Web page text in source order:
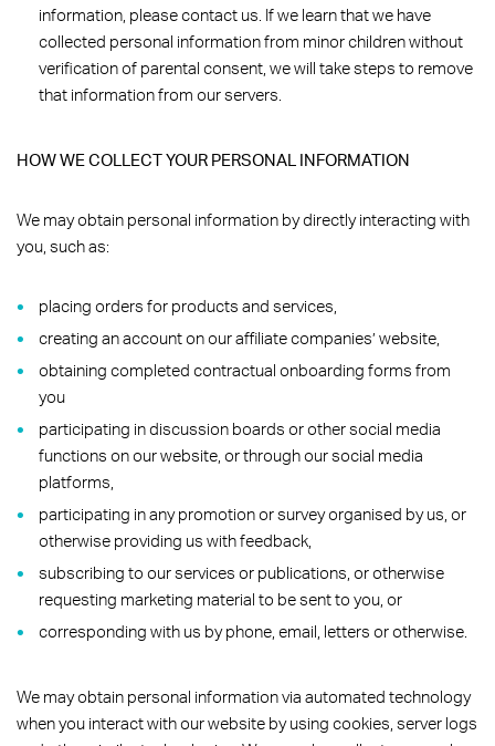
information, please contact us. If we learn that we have
collected personal information from minor children without
verification of parental consent, we will take steps to remove
that information from our servers.
HOW WE COLLECT YOUR PERSONAL INFORMATION
We may obtain personal information by directly interacting with
you, such as:
placing orders for products and services,
creating an account on our affiliate companies’ website,
obtaining completed contractual onboarding forms from
you
participating in discussion boards or other social media
functions on our website, or through our social media
platforms,
participating in any promotion or survey organised by us, or
otherwise providing us with feedback,
subscribing to our services or publications, or otherwise
requesting marketing material to be sent to you, or
corresponding with us by phone, email, letters or otherwise.
We may obtain personal information via automated technology
when you interact with our website by using cookies, server logs